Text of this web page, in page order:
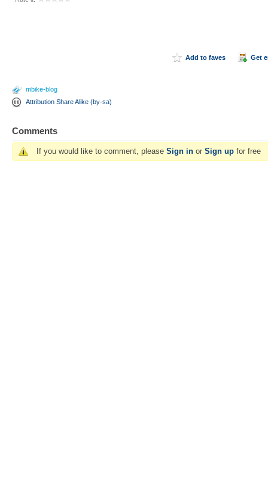
Add to faves Get
mbike-blog
Attribution Share Alike (by-sa)
Comments
If you would like to comment, please Sign in or Sign up for free